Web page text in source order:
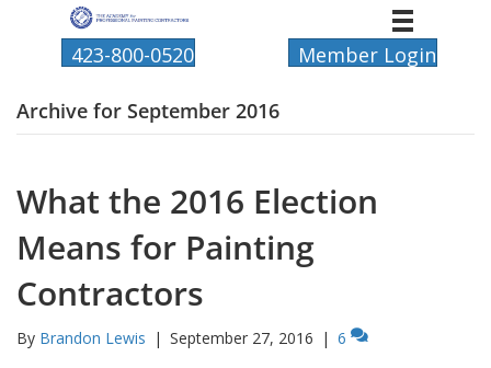
423-800-0520 Member Login
Archive for September 2016
What the 2016 Election
Means for Painting
Contractors
By Brandon Lewis | September 27, 2016 | 6